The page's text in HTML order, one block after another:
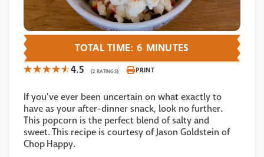
4.5 (2 RATINGS) PRINT
If you've ever been uncertain on what exactly to
have as your after-dinner snack, look no further.
This popcorn is the perfect blend of salty and
sweet. This recipe is courtesy of Jason Goldstein of
Chop Happy.
TOTAL TIME: 6 MINUTES